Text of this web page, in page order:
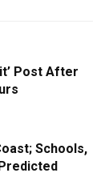
Post After
Schools,